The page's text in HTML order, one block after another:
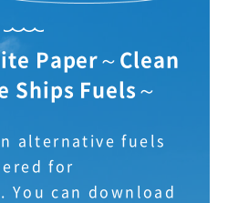
Paper～Clean
Ships Fuels～
alternative fuels
for
You can download